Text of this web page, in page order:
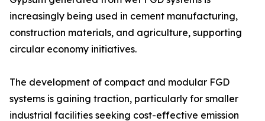
increasingly being used in cement manufacturing,
construction materials, and agriculture, supporting
circular economy initiatives.
The development of compact and modular FGD
systems is gaining traction, particularly for smaller
industrial facilities seeking cost-effective emission